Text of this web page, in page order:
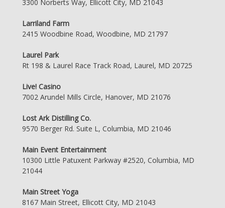
3300 Norberts Way, Ellicott City, MD 21043
Larriland Farm
2415 Woodbine Road, Woodbine, MD 21797
Laurel Park
Rt 198 & Laurel Race Track Road, Laurel, MD 20725
Live! Casino
7002 Arundel Mills Circle, Hanover, MD 21076
Lost Ark Distilling Co.
9570 Berger Rd. Suite L, Columbia, MD 21046
Main Event Entertainment
10300 Little Patuxent Parkway #2520, Columbia, MD
21044
Main Street Yoga
8167 Main Street, Ellicott City, MD 21043